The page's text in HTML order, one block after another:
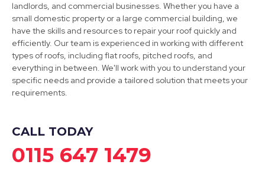
Bolsover
landlords, and commercial businesses. Whether you have a
small domestic property or a large commercial building, we
have the skills and resources to repair your roof quickly and
efficiently. Our team is experienced in working with different
types of roofs, including flat roofs, pitched roofs, and
everything in between. We'll work with you to understand your
specific needs and provide a tailored solution that meets your
requirements.
CALL TODAY
0115 647 1479